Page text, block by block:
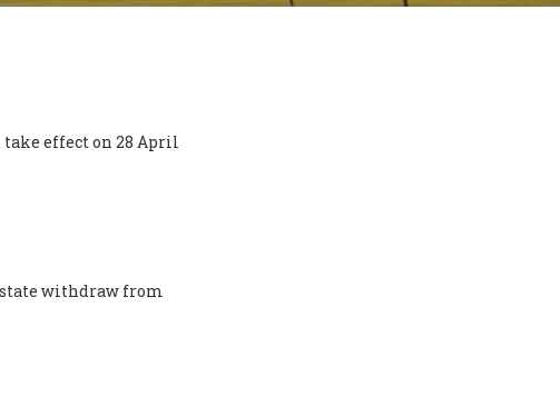
effect on 28 April
withdraw from